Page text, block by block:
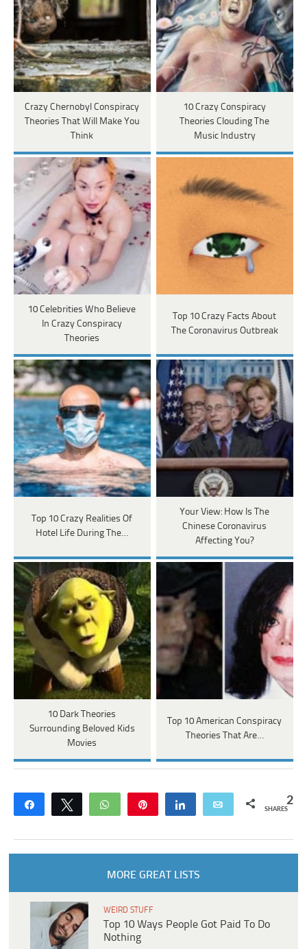
Crazy Chernobyl Conspiracy
Theories That Will Make You
Think
10 Crazy Conspiracy
Theories Clouding The
Music Industry
10 Celebrities Who Believe
In Crazy Conspiracy
Theories
Top 10 Crazy Facts About
The Coronavirus Outbreak
Top 10 Crazy Realities Of
Hotel Life During The…
Your View: How Is The
Chinese Coronavirus
Affecting You?
10 Dark Theories
Surrounding Beloved Kids
Movies
Top 10 American Conspiracy
Theories That Are…
Share Tweet WhatsApp Share Email 2
SHARES
MORE GREAT LISTS
WEIRD STUFF
Top 10 Ways People Got Paid To Do
Nothing